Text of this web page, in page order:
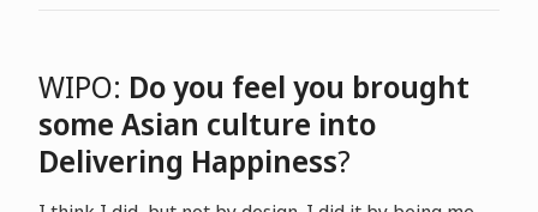
WIPO: Do you feel you brought
some Asian culture into
Delivering Happiness?